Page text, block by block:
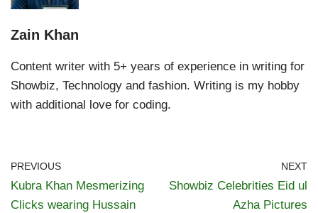
Zain Khan
Content writer with 5+ years of experience in writing for
Showbiz, Technology and fashion. Writing is my hobby
with additional love for coding.
PREVIOUS
Kubra Khan Mesmerizing
Clicks wearing Hussain
NEXT
Showbiz Celebrities Eid ul
Azha Pictures